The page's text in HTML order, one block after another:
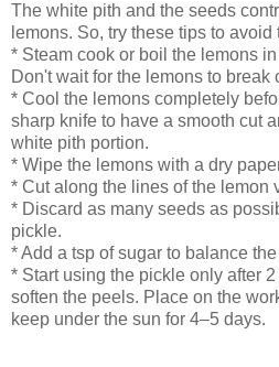
The white pith and the seeds
lemons. So, try these tips to
* Steam cook or boil the lemons
Don't wait for the lemons to break
* Cool the lemons completely
sharp knife to have a smooth cut
white pith portion.
* Wipe the lemons with a dry
* Cut along the lines of the lemon
* Discard as many seeds as
pickle.
* Add a tsp of sugar to balance
* Start using the pickle only after
soften the peels. Place on the
keep under the sun for 4–5 days.